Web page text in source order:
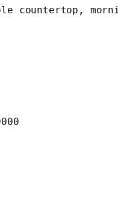
countertop,